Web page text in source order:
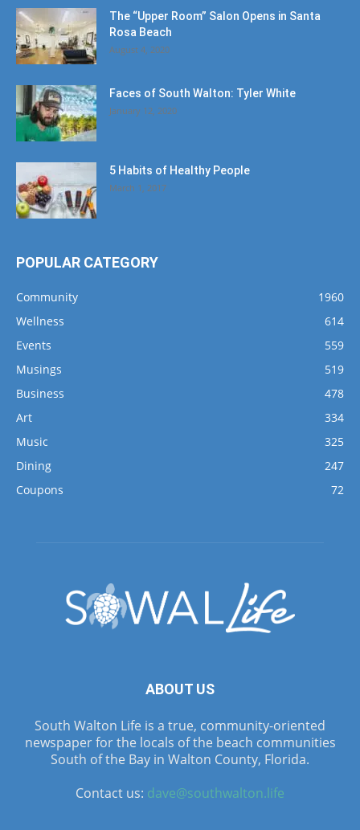
The “Upper Room” Salon Opens in Santa
Rosa Beach
August 4, 2020
Faces of South Walton: Tyler White
January 12, 2020
5 Habits of Healthy People
March 1, 2017
POPULAR CATEGORY
Community
1960
Wellness
614
Events
559
Musings
519
Business
478
Art
334
Music
325
Dining
247
Coupons
72
ABOUT US
South Walton Life is a true, community-oriented
newspaper for the locals of the beach communities
South of the Bay in Walton County, Florida.
Contact us: dave@southwalton.life